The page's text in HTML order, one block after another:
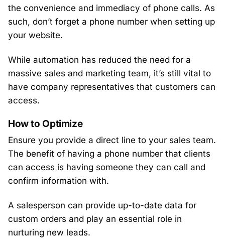
the convenience and immediacy of phone calls. As
such, don’t forget a phone number when setting up
your website.
While automation has reduced the need for a
massive sales and marketing team, it’s still vital to
have company representatives that customers can
access.
How to Optimize
Ensure you provide a direct line to your sales team.
The benefit of having a phone number that clients
can access is having someone they can call and
confirm information with.
A salesperson can provide up-to-date data for
custom orders and play an essential role in
nurturing new leads.